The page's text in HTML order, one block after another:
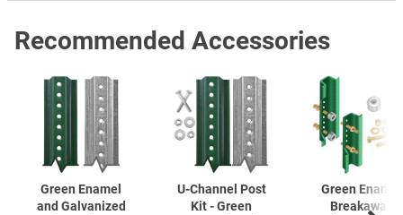
Recommended Accessories
Green Enamel
and Galvanized
U-Channel Post
Kit - Green
Green Enamel
Breakaway